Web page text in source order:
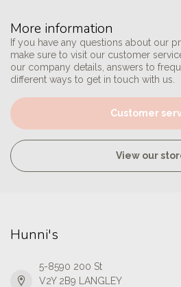
More information
If you have any questions about our
make sure to visit our customer
our company details, answers to
different ways to get in touch with us.
Customer
View our
Hunni's
5-8590 200 St
V2Y 2B9 LANGLEY